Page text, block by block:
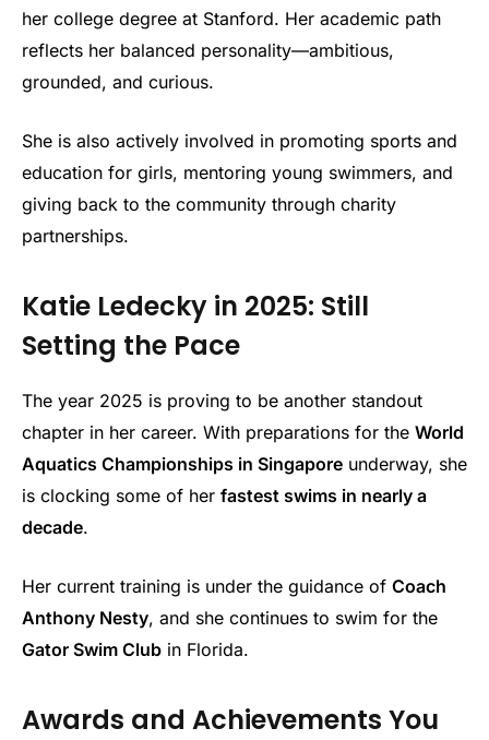
her college degree at Stanford. Her academic path
reflects her balanced personality—ambitious,
grounded, and curious.
She is also actively involved in promoting sports and
education for girls, mentoring young swimmers, and
giving back to the community through charity
partnerships.
Katie Ledecky in 2025: Still
Setting the Pace
The year 2025 is proving to be another standout
chapter in her career. With preparations for the World
Aquatics Championships in Singapore underway, she
is clocking some of her fastest swims in nearly a
decade.
Her current training is under the guidance of Coach
Anthony Nesty, and she continues to swim for the
Gator Swim Club in Florida.
Awards and Achievements You